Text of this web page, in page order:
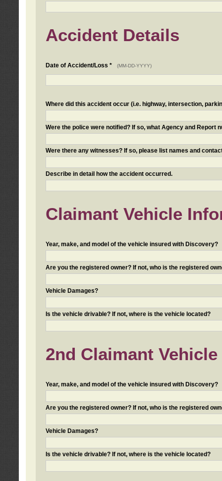
Accident Details
Date of Accident/Loss * (MM-DD-YYYY)
Where did this accident occur (i.e. highway, intersection,
Were the police were notified? If so, what Agency and Report
Were there any witnesses? If so, please list names and
Describe in detail how the accident occurred.
Claimant Vehicle
Year, make, and model of the vehicle insured with Discovery?
Are you the registered owner? If not, who is the registered
Vehicle Damages?
Is the vehicle drivable? If not, where is the vehicle located?
2nd Claimant
Year, make, and model of the vehicle insured with Discovery?
Are you the registered owner? If not, who is the registered
Vehicle Damages?
Is the vehicle drivable? If not, where is the vehicle located?